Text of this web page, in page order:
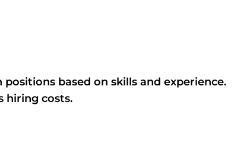
based on skills and experience.
hiring costs.